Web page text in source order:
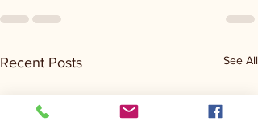
Recent Posts See All